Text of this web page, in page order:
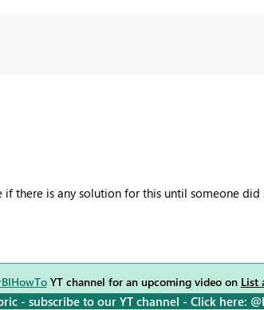
if there is any solution for this until someone
YT channel for an upcoming video on List
- subscribe to our YT channel - Click here: